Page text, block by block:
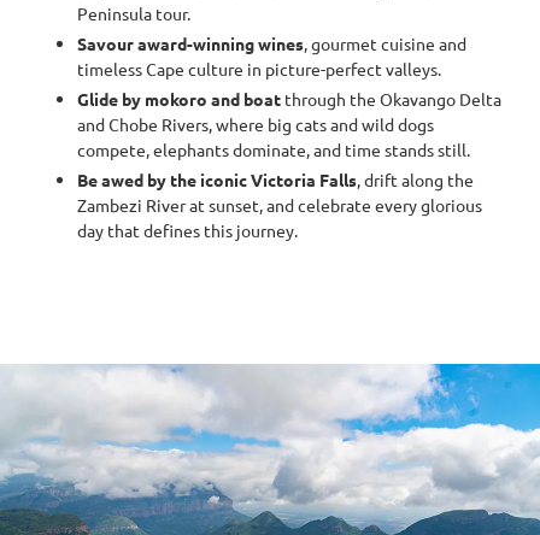
Peninsula tour.
Savour award-winning wines, gourmet cuisine and
timeless Cape culture in picture-perfect valleys.
Glide by mokoro and boat through the Okavango Delta
and Chobe Rivers, where big cats and wild dogs
compete, elephants dominate, and time stands still.
Be awed by the iconic Victoria Falls, drift along the
Zambezi River at sunset, and celebrate every glorious
day that defines this journey.